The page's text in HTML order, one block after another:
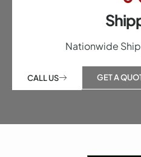
Nationwide
CALL US GET A